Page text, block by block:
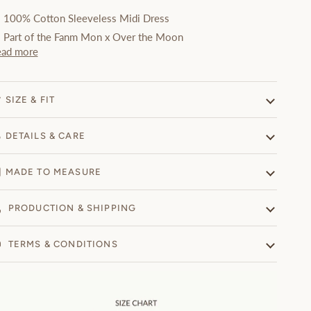
100% Cotton Sleeveless Midi Dress
Part of the Fanm Mon x Over the Moon
more
SIZE & FIT
DETAILS & CARE
MADE TO MEASURE
PRODUCTION & SHIPPING
TERMS & CONDITIONS